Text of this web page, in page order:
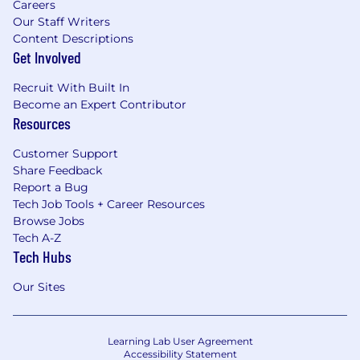
Careers
Our Staff Writers
Content Descriptions
Get Involved
Recruit With Built In
Become an Expert Contributor
Resources
Customer Support
Share Feedback
Report a Bug
Tech Job Tools + Career Resources
Browse Jobs
Tech A-Z
Tech Hubs
Our Sites
Learning Lab User Agreement
Accessibility Statement